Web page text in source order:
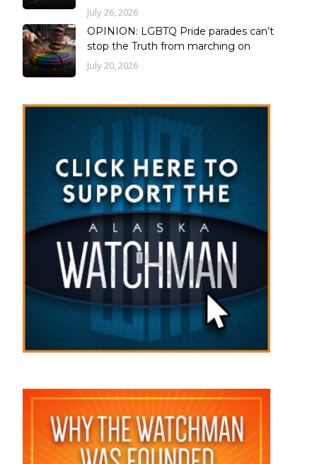
July 26, 2026
OPINION: LGBTQ Pride parades can’t
stop the Truth from marching on
July 20, 2026